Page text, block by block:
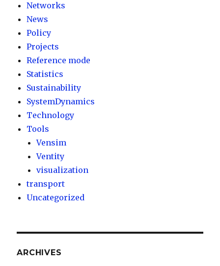
Networks
News
Policy
Projects
Reference mode
Statistics
Sustainability
SystemDynamics
Technology
Tools
Vensim
Ventity
visualization
transport
Uncategorized
ARCHIVES